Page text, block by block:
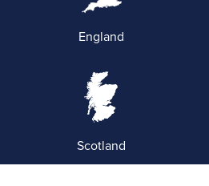
England
Scotland